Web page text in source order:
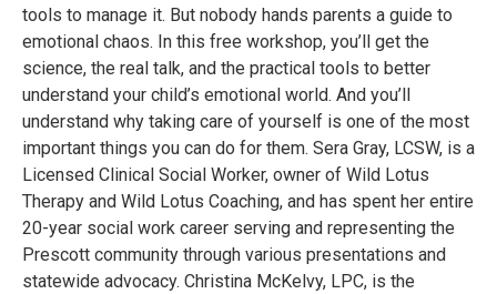
tools to manage it. But nobody hands parents a guide to
emotional chaos. In this free workshop, you’ll get the
science, the real talk, and the practical tools to better
understand your child’s emotional world. And you’ll
understand why taking care of yourself is one of the most
important things you can do for them. Sera Gray, LCSW, is a
Licensed Clinical Social Worker, owner of Wild Lotus
Therapy and Wild Lotus Coaching, and has spent her entire
20-year social work career serving and representing the
Prescott community through various presentations and
statewide advocacy. Christina McKelvy, LPC, is the